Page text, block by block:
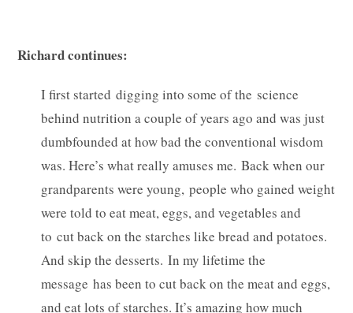
Richard continues:
I first started digging into some of the science
behind nutrition a couple of years ago and was just
dumbfounded at how bad the conventional wisdom
was. Here’s what really amuses me. Back when our
grandparents were young, people who gained weight
were told to eat meat, eggs, and vegetables and
to cut back on the starches like bread and potatoes.
And skip the desserts. In my lifetime the
message has been to cut back on the meat and eggs,
and eat lots of starches. It’s amazing how much